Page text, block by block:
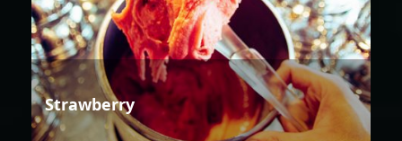
Strawberry